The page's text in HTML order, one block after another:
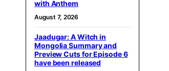
with Anthem
August 7, 2026
Jaadugar: A Witch in
Mongolia Summary and
Preview Cuts for Episode 6
have been released